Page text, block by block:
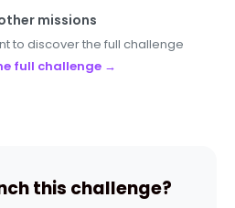
of art.
missions
to discover the full challenge
full challenge →
this challenge?